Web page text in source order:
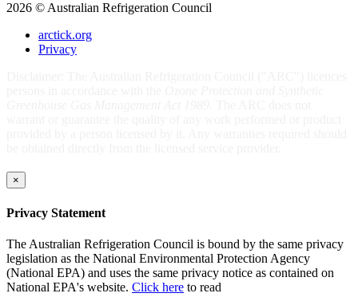
2026 © Australian Refrigeration Council
arctick.org
Privacy
×
Privacy Statement
The Australian Refrigeration Council is bound by the same privacy
legislation as the National Environmental Protection Agency
(National EPA) and uses the same privacy notice as contained on
National EPA's website. Click here to read